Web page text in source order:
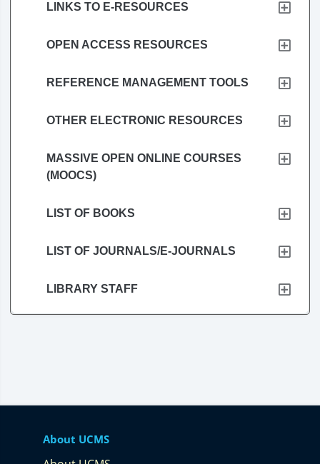
LINKS TO E-RESOURCES
OPEN ACCESS RESOURCES
REFERENCE MANAGEMENT TOOLS
OTHER ELECTRONIC RESOURCES
MASSIVE OPEN ONLINE COURSES
(MOOCS)
LIST OF BOOKS
LIST OF JOURNALS/E-JOURNALS
LIBRARY STAFF
About UCMS